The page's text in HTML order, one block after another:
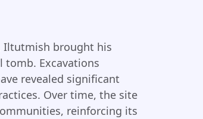
Iltutmish brought his
tomb. Excavations
revealed significant
Over time, the site
reinforcing its